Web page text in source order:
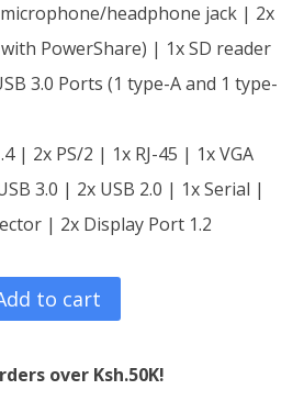
headphone jack | 2x
PowerShare) | 1x SD reader
3.0 Ports (1 type-A and 1 type-
| 2x PS/2 | 1x RJ-45 | 1x VGA
3.0 | 2x USB 2.0 | 1x Serial |
| 2x Display Port 1.2
to cart
over Ksh.50K!